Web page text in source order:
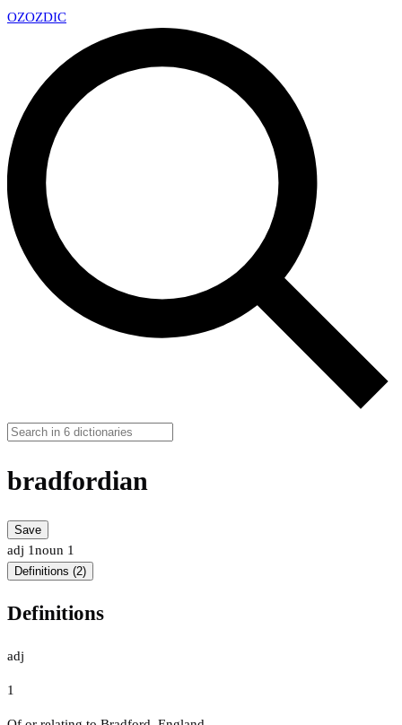
OZOZDIC
bradfordian
Save
adj 1noun 1
Definitions (2)
Definitions
adj
1